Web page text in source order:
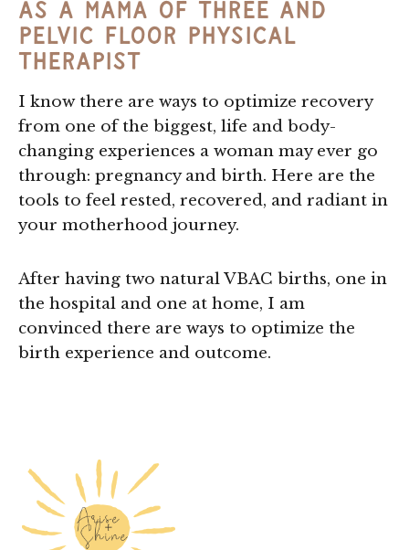
As A Mama Of Three And
Pelvic Floor Physical
Therapist
I know there are ways to optimize recovery
from one of the biggest, life and body-
changing experiences a woman may ever go
through: pregnancy and birth. Here are the
tools to feel rested, recovered, and radiant in
your motherhood journey.
After having two natural VBAC births, one in
the hospital and one at home, I am
convinced there are ways to optimize the
birth experience and outcome.